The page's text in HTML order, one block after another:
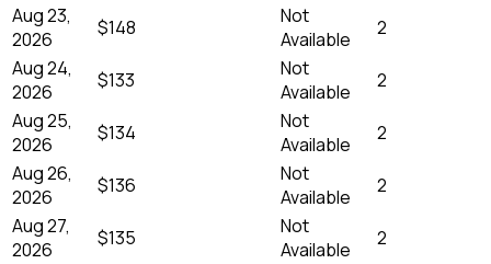
Aug 23,
2026
$148
Not
Available
2
Aug 24,
2026
$133
Not
Available
2
Aug 25,
2026
$134
Not
Available
2
Aug 26,
2026
$136
Not
Available
2
Aug 27,
2026
$135
Not
Available
2